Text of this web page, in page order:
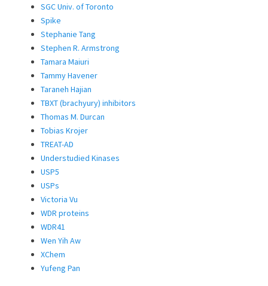
SGC Univ. of Toronto
Spike
Stephanie Tang
Stephen R. Armstrong
Tamara Maiuri
Tammy Havener
Taraneh Hajian
TBXT (brachyury) inhibitors
Thomas M. Durcan
Tobias Krojer
TREAT-AD
Understudied Kinases
USP5
USPs
Victoria Vu
WDR proteins
WDR41
Wen Yih Aw
XChem
Yufeng Pan